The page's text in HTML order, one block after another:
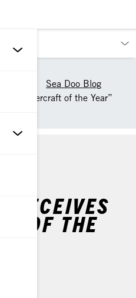
Sea Doo Blog
“Watercraft of the Year”
RECEIVES
OF THE